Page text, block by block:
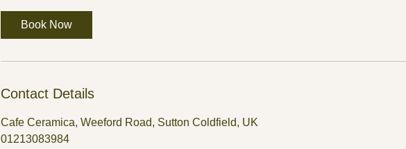
Book Now
Contact Details
Cafe Ceramica, Weeford Road, Sutton Coldfield, UK
01213083984